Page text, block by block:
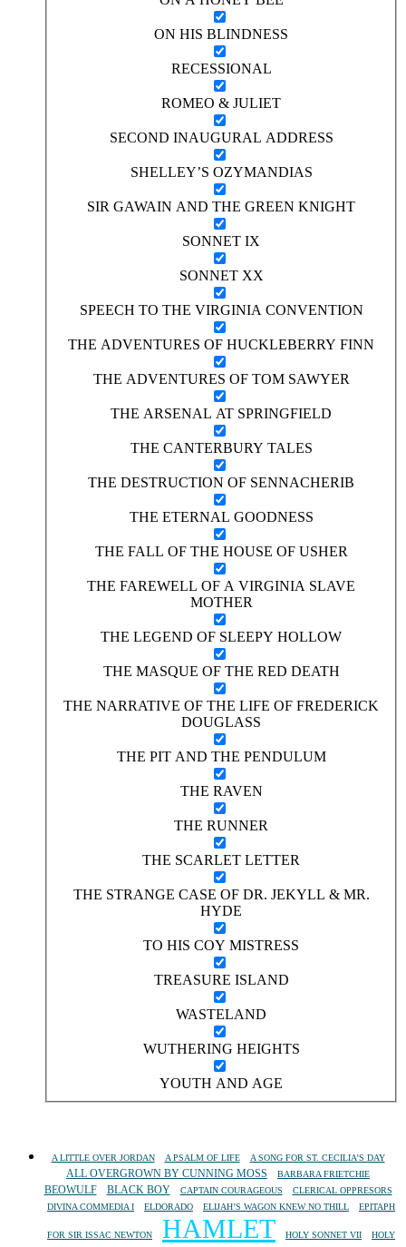
ON HIS BLINDNESS
RECESSIONAL
ROMEO & JULIET
SECOND INAUGURAL ADDRESS
SHELLEY’S OZYMANDIAS
SIR GAWAIN AND THE GREEN KNIGHT
SONNET IX
SONNET XX
SPEECH TO THE VIRGINIA CONVENTION
THE ADVENTURES OF HUCKLEBERRY FINN
THE ADVENTURES OF TOM SAWYER
THE ARSENAL AT SPRINGFIELD
THE CANTERBURY TALES
THE DESTRUCTION OF SENNACHERIB
THE ETERNAL GOODNESS
THE FALL OF THE HOUSE OF USHER
THE FAREWELL OF A VIRGINIA SLAVE
MOTHER
THE LEGEND OF SLEEPY HOLLOW
THE MASQUE OF THE RED DEATH
THE NARRATIVE OF THE LIFE OF FREDERICK
DOUGLASS
THE PIT AND THE PENDULUM
THE RAVEN
THE RUNNER
THE SCARLET LETTER
THE STRANGE CASE OF DR. JEKYLL & MR.
HYDE
TO HIS COY MISTRESS
TREASURE ISLAND
WASTELAND
WUTHERING HEIGHTS
YOUTH AND AGE
A LITTLE OVER JORDAN A PSALM OF LIFE A SONG FOR ST. CECILIA’S DAY
ALL OVERGROWN BY CUNNING MOSS BARBARA FRIETCHIE
BEOWULF BLACK BOY CAPTAIN COURAGEOUS
CLERICAL OPPRESORS
DIVINA COMMEDIA I
ELDORADO ELIJAH’S WAGON KNEW NO THILL EPITAPH
FOR SIR ISSAC NEWTON HAMLET HOLY SONNET VII
HOLY